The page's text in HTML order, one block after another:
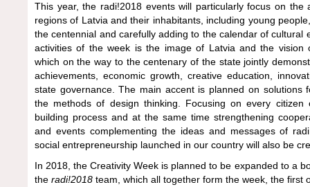
This year, the radi!2018 events will particularly focus on the
regions of Latvia and their inhabitants, including young
the centennial and carefully adding to the calendar of cultural
activities of the week is the image of Latvia and the vision
which on the way to the centenary of the state jointly
achievements, economic growth, creative education,
state governance. The main accent is planned on solutions
the methods of design thinking. Focusing on every
building process and at the same time strengthening
and events complementing the ideas and messages of
social entrepreneurship launched in our country will also be
In 2018, the Creativity Week is planned to be expanded to a
the radi!2018 team, which all together form the week, the first